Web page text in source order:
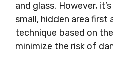
and glass. However,
small, hidden area first
technique based on
minimize the risk of